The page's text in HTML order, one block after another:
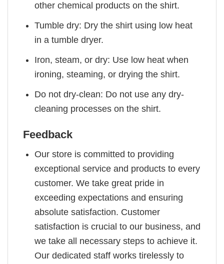
other chemical products on the shirt.
Tumble dry: Dry the shirt using low heat
in a tumble dryer.
Iron, steam, or dry: Use low heat when
ironing, steaming, or drying the shirt.
Do not dry-clean: Do not use any dry-
cleaning processes on the shirt.
Feedback
Our store is committed to providing
exceptional service and products to every
customer. We take great pride in
exceeding expectations and ensuring
absolute satisfaction. Customer
satisfaction is crucial to our business, and
we take all necessary steps to achieve it.
Our dedicated staff works tirelessly to